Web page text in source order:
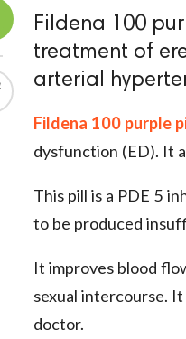
Fildena 100
treatment of
arterial
Fildena 100 purple
dysfunction (ED). It
This pill is a PDE 5
to be produced
It improves blood
sexual intercourse.
doctor.